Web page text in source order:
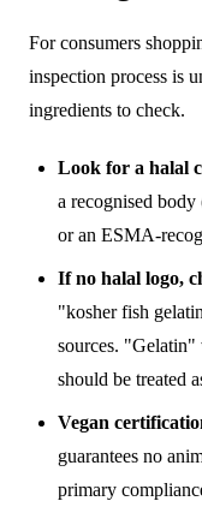
For consumers
inspection process is
ingredients to check.
Look for a halal
a recognised body
or an ESMA-
If no halal logo,
"kosher fish
sources. "Gelatin"
should be treated
Vegan
guarantees no
primary